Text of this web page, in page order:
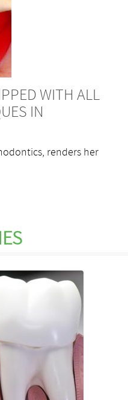
WITH ALL
IN
renders her